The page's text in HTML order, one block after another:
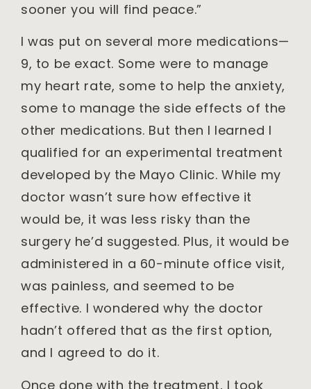
sooner you will find peace.”
I was put on several more medications—
9, to be exact. Some were to manage
my heart rate, some to help the anxiety,
some to manage the side effects of the
other medications. But then I learned I
qualified for an experimental treatment
developed by the Mayo Clinic. While my
doctor wasn’t sure how effective it
would be, it was less risky than the
surgery he’d suggested. Plus, it would be
administered in a 60-minute office visit,
was painless, and seemed to be
effective. I wondered why the doctor
hadn’t offered that as the first option,
and I agreed to do it.
Once done with the treatment, I took